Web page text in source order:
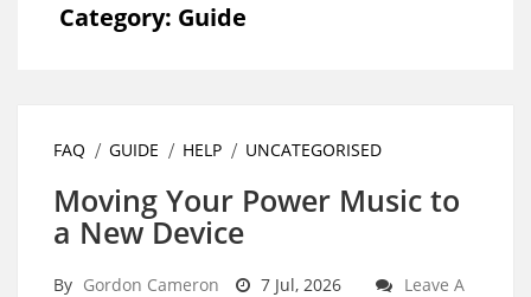
Category: Guide
FAQ GUIDE HELP UNCATEGORISED
Moving Your Power Music to
a New Device
By Gordon Cameron 7 Jul, 2026
Leave A